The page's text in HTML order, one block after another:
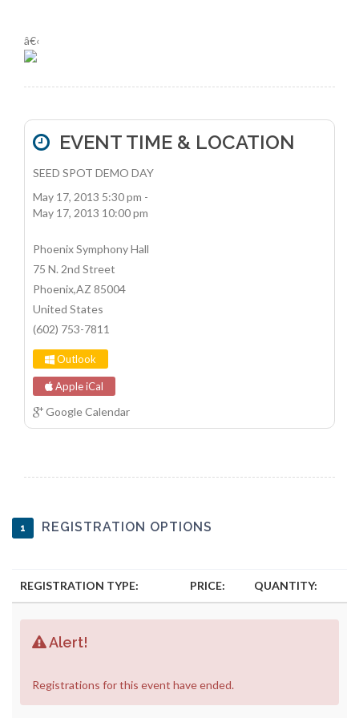
â€‹
EVENT TIME & LOCATION
SEED SPOT DEMO DAY
May 17, 2013 5:30 pm -
May 17, 2013 10:00 pm
Phoenix Symphony Hall
75 N. 2nd Street
Phoenix,AZ 85004
United States
(602) 753-7811
Outlook
Apple iCal
Google Calendar
1 REGISTRATION OPTIONS
REGISTRATION TYPE: PRICE: QUANTITY:
Alert!
Registrations for this event have ended.